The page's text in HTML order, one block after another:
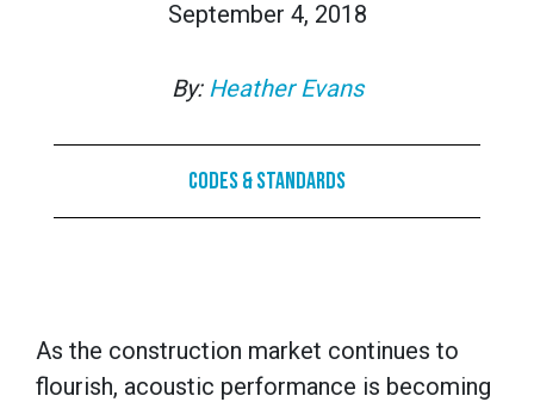
September 4, 2018
By: Heather Evans
Codes & Standards
As the construction market continues to
flourish, acoustic performance is becoming